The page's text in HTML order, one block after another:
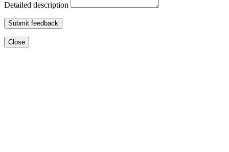
Detailed description
Submit feedback
Close